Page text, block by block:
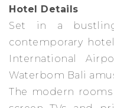
Hotel Details
Set in a
contemporary
International
Waterbom Bali
The modern